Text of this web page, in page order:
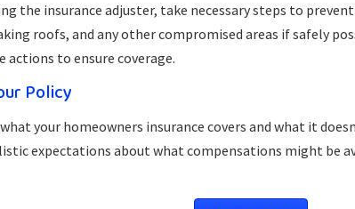
the insurance adjuster, take necessary steps to
roofs, and any other compromised areas if safely
actions to ensure coverage.
Policy
your homeowners insurance covers and what it
expectations about what compensations might be